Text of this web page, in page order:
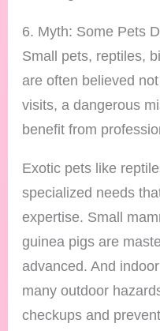
6. Myth: Some Pets
Small pets, reptiles,
are often believed
visits, a dangerous
benefit from
Exotic pets like
specialized needs
expertise. Small
guinea pigs are
advanced. And
many outdoor
checkups and